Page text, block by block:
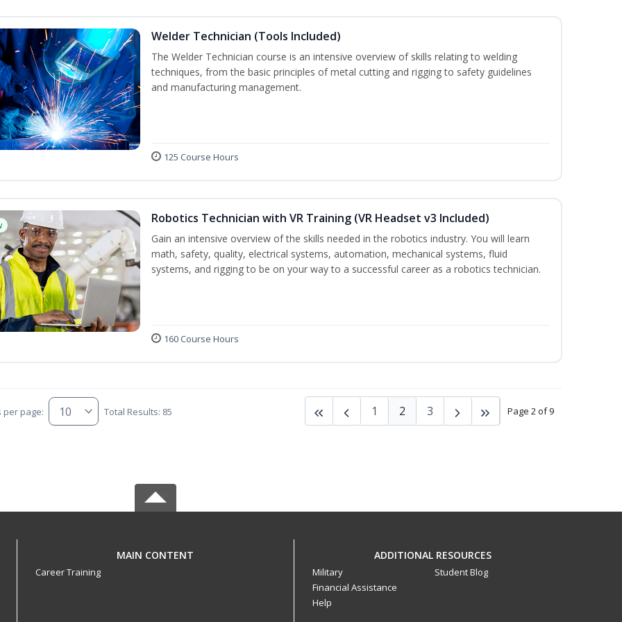
Welder Technician (Tools Included)
The Welder Technician course is an intensive overview of skills relating to welding
techniques, from the basic principles of metal cutting and rigging to safety guidelines
and manufacturing management.
125 Course Hours
Robotics Technician with VR Training (VR Headset v3 Included)
Gain an intensive overview of the skills needed in the robotics industry. You will learn
math, safety, quality, electrical systems, automation, mechanical systems, fluid
systems, and rigging to be on your way to a successful career as a robotics technician.
160 Course Hours
per page: Total Results: 85 Page 2 of 9
1 2 3
MAIN CONTENT
Career Training
ADDITIONAL RESOURCES
Military
Financial Assistance
Help
Student Blog